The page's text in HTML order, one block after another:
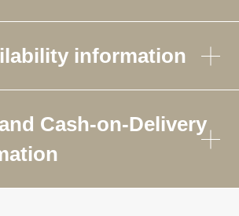
information
Cash-on-Delivery